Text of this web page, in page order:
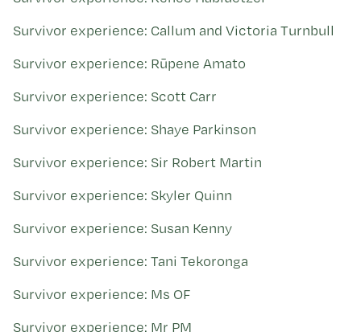
Survivor experience: Callum and Victoria Turnbull
Survivor experience: Rūpene Amato
Survivor experience: Scott Carr
Survivor experience: Shaye Parkinson
Survivor experience: Sir Robert Martin
Survivor experience: Skyler Quinn
Survivor experience: Susan Kenny
Survivor experience: Tani Tekoronga
Survivor experience: Ms OF
Survivor experience: Mr PM